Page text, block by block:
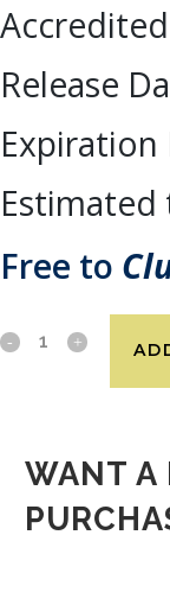
Release
Expiration
Free to
WANT A